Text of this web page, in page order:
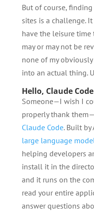
But of course,
sites is a challenge.
have the leisure
may or may not be
none of my
into an actual thing.
Hello, Claude Code
Someone—I wish I
properly thank
Claude Code. Built by
large language
helping developers
install it in the
and it runs on the
read your entire
answer questions